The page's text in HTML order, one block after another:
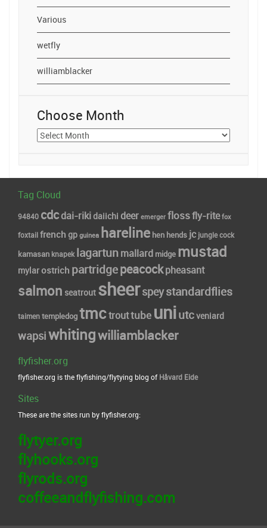
Various
wetfly
williamblacker
Choose Month
Choose
Month
Tag Cloud
94840 cdcdai-rikidaiichi deer emerger flossfly-rite fox
foxtailfrench gp guinea hareline hen hends jc jungle cock
kamasan knapek lagartunmallard midge mustad
mylarostrich partridgepeacockpheasant
salmon seatrout sheerspeystandardflies
taimentempledogtmctrouttube uniutcveniard
wapsiwhitingwilliamblacker
flyfisher.org
flyfisher.org is the flyfishing/flytying blog of Håvard Eide
Sites
These are the sites run by flyfisher.org:
flytyer.org
flyhooks.org
flyrods.org
coffeeandflyfishing.com